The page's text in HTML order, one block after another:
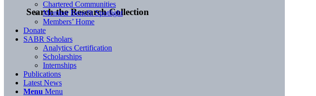
Search the Research Collection
Chartered Communities
Member Benefit Spotlight
Members’ Home
Donate
SABR Scholars
Analytics Certification
Scholarships
Internships
Publications
Latest News
Menu Menu